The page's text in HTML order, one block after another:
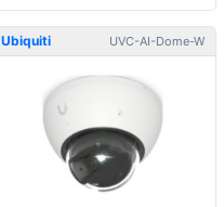
Ubiquiti UVC-AI-Dome-W